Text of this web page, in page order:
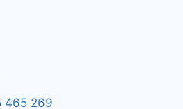
465 269